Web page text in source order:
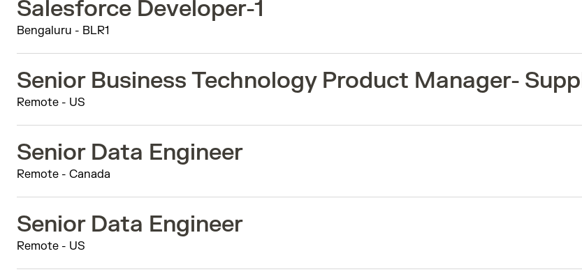
Salesforce Developer-1
Bengaluru - BLR1
Senior Business Technology Product Manager-
Remote - US
Senior Data Engineer
Remote - Canada
Senior Data Engineer
Remote - US